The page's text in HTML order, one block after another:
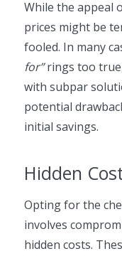
While the appeal
prices might be
fooled. In many
for”rings too
with subpar
potential
initial savings.
Hidden
Opting for the
involves
hidden costs.